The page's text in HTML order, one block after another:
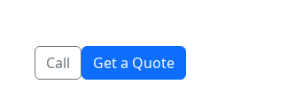
Call Get a Quote